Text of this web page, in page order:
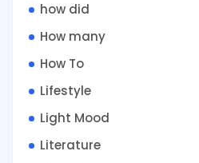
how did
How many
How To
Lifestyle
Light Mood
Literature